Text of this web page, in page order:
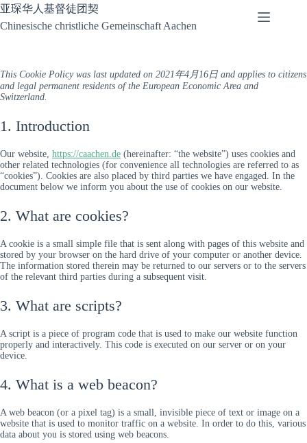
Skip
content
亚琛华人基督徒团契
Chinesische christliche Gemeinschaft Aachen
This Cookie Policy was last updated on 2021年4月16日 and applies to citizens
and legal permanent residents of the European Economic Area and
Switzerland.
1. Introduction
Our website, https://caachen.de (hereinafter: “the website”) uses cookies and
other related technologies (for convenience all technologies are referred to as
“cookies”). Cookies are also placed by third parties we have engaged. In the
document below we inform you about the use of cookies on our website.
2. What are cookies?
A cookie is a small simple file that is sent along with pages of this website and
stored by your browser on the hard drive of your computer or another device.
The information stored therein may be returned to our servers or to the servers
of the relevant third parties during a subsequent visit.
3. What are scripts?
A script is a piece of program code that is used to make our website function
properly and interactively. This code is executed on our server or on your
device.
4. What is a web beacon?
A web beacon (or a pixel tag) is a small, invisible piece of text or image on a
website that is used to monitor traffic on a website. In order to do this, various
data about you is stored using web beacons.